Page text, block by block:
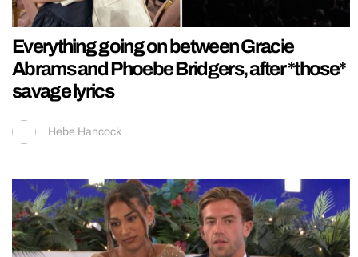
Everything going on between Gracie
Abrams and Phoebe Bridgers, after *those*
savage lyrics
Hebe Hancock